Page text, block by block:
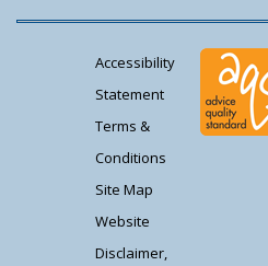
Accessibility
Statement
Terms &
Conditions
Site Map
Website
Disclaimer,